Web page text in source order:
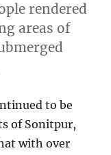
rendered
areas of
to be
of Sonitpur,
with over